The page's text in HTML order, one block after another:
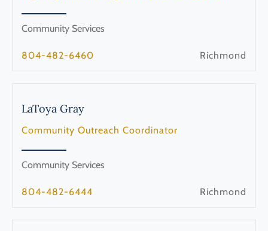
Community Services
804-482-6460 Richmond
LaToya Gray
Community Outreach Coordinator
Community Services
804-482-6444 Richmond